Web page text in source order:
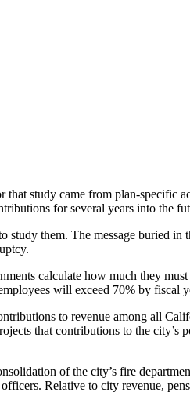
study came from plan-specific
for several years into the
them. The message buried
calculate how much they
will exceed 70% by fiscal
to revenue among all
that contributions to the
of the city’s fire
Relative to city revenue,